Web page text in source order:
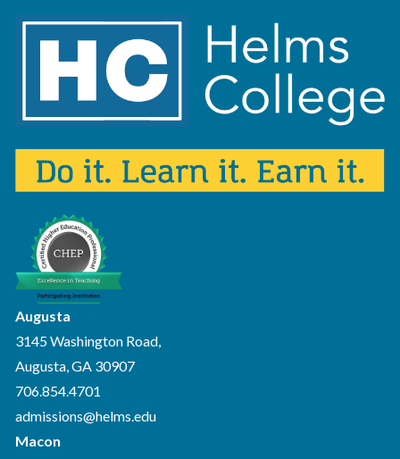
Augusta
3145 Washington Road,
Augusta, GA 30907
706.854.4701
admissions@helms.edu
Macon